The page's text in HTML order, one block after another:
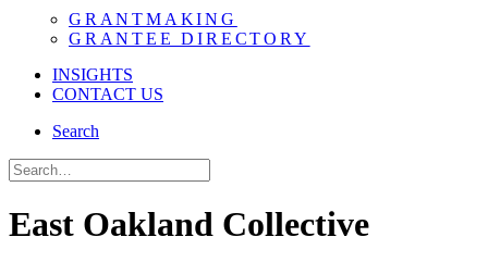
GRANTMAKING
GRANTEE DIRECTORY
INSIGHTS
CONTACT US
Search
East Oakland Collective